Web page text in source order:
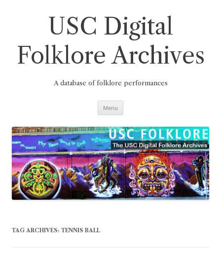
USC Digital
Folklore Archives
A database of folklore performances
Menu
TAG ARCHIVES: TENNIS BALL